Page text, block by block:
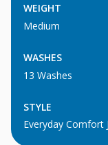
WEIGHT
Medium
WASHES
13 Washes
STYLE
Everyday Comfort